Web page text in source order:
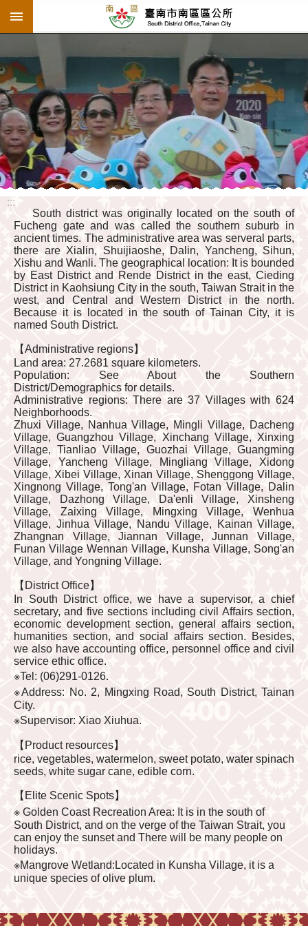
Go TO Content
:::
South district was originally located on the south of
Fucheng gate and was called the southern suburb in
ancient times. The administrative area was serveral parts,
there are Xialin, Shuijiaoshe, Dalin, Yancheng, Sihun,
Xishu and Wanli. The geographical location: It is bounded
by East District and Rende District in the east, Cieding
District in Kaohsiung City in the south, Taiwan Strait in the
west, and Central and Western District in the north.
Because it is located in the south of Tainan City, it is
named South District.
【Administrative regions】
Land area: 27.2681 square kilometers.
Population: See About the Southern
District/Demographics for details.
Administrative regions: There are 37 Villages with 624
Neighborhoods.
Zhuxi Village, Nanhua Village, Mingli Village, Dacheng
Village, Guangzhou Village, Xinchang Village, Xinxing
Village, Tianliao Village, Guozhai Village, Guangming
Village, Yancheng Village, Mingliang Village, Xidong
Village, Xibei Village, Xinan Village, Shenggong Village,
Xingnong Village, Tong'an Village, Fotan Village, Dalin
Village, Dazhong Village, Da'enli Village, Xinsheng
Village, Zaixing Village, Mingxing Village, Wenhua
Village, Jinhua Village, Nandu Village, Kainan Village,
Zhangnan Village, Jiannan Village, Junnan Village,
Funan Village Wennan Village, Kunsha Village, Song'an
Village, and Yongning Village.
【District Office】
In South District office, we have a supervisor, a chief
secretary, and five sections including civil Affairs section,
economic development section, general affairs section,
humanities section, and social affairs section. Besides,
we also have accounting office, personnel office and civil
service ethic office.
※Tel: (06)291-0126.
※Address: No. 2, Mingxing Road, South District, Tainan
City.
※Supervisor: Xiao Xiuhua.
【Product resources】
rice, vegetables, watermelon, sweet potato, water spinach
seeds, white sugar cane, edible corn.
【Elite Scenic Spots】
※ Golden Coast Recreation Area: It is in the south of
South District, and on the verge of the Taiwan Strait, you
can enjoy the sunset and There will be many people on
holidays.
※Mangrove Wetland:Located in Kunsha Village, it is a
unique species of olive plum.